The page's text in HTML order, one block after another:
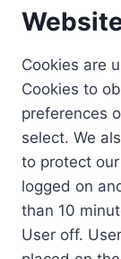
Cookies are
Cookies to
preferences
select. We
to protect
logged on
than 10
User off.